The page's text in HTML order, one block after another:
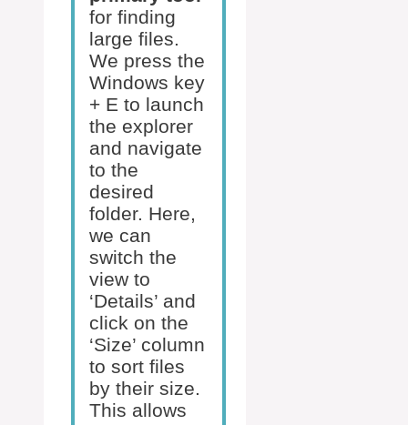
for finding
large files.
We press the
Windows key
+ E to launch
the explorer
and navigate
to the
desired
folder. Here,
we can
switch the
view to
‘Details’ and
click on the
‘Size’ column
to sort files
by their size.
This allows